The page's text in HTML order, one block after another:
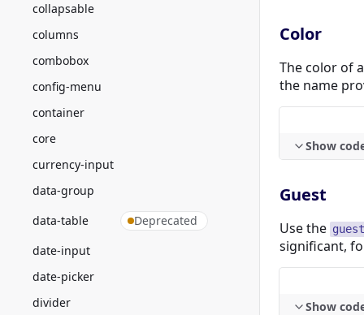
collapsable
columns
combobox
config-menu
container
core
currency-input
data-group
data-table
Deprecated
date-input
date-picker
divider
Color
The color of
the name
Show
Guest
Use the guest
significant,
Show